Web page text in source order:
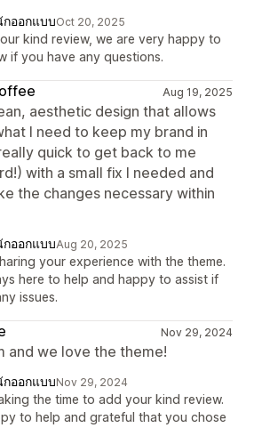
ออกแบบOct 20, 2025
kind review, we are very happy to
if you have any questions.
Aug 19, 2025
aesthetic design that allows
I need to keep my brand in
quick to get back to me
with a small fix I needed and
the changes necessary within
ออกแบบAug 20, 2025
your experience with the theme.
here to help and happy to assist if
issues.
Nov 29, 2024
and we love the theme!
ออกแบบNov 29, 2024
the time to add your kind review.
to help and grateful that you chose